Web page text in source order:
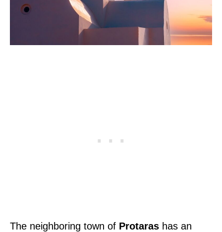
The neighboring town of Protaras has an